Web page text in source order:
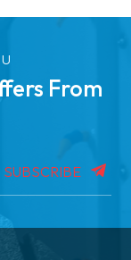
From
SUBSCRIBE